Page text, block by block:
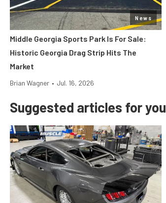
News
Middle Georgia Sports Park Is For Sale:
Historic Georgia Drag Strip Hits The
Market
Brian Wagner • Jul. 16, 2026
Suggested articles for you